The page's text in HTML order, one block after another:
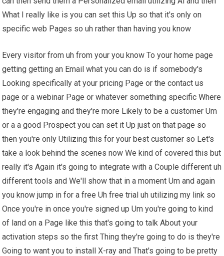
What I really like is you can set this Up so that it's only on
specific web Pages so uh rather than having you know
Every visitor from uh from your you know To your home page
getting getting an Email what you can do is if somebody's
Looking specifically at your pricing Page or the contact us
page or a webinar Page or whatever something specific Where
they're engaging and they're more Likely to be a customer Um
or a a good Prospect you can set it Up just on that page so
then you're only Utilizing this for your best customer so Let's
take a look behind the scenes now We kind of covered this but
really it's Again it's going to integrate with a Couple different uh
different tools and We'll show that in a moment Um and again
you know jump in for a free Uh free trial uh utilizing my link so
Once you're in once you're signed up Um you're going to kind
of land on a Page like this that's going to talk About your
activation steps so the first Thing they're going to do is they're
Going to want you to install X-ray and That's going to be pretty